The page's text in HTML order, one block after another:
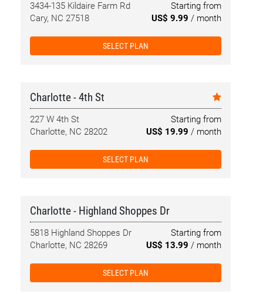
Starting from
US$ 9.99 / month
3434-135 Kildaire Farm Rd
Cary, NC 27518
SELECT PLAN
Charlotte - 4th St
Starting from
US$ 19.99 / month
227 W 4th St
Charlotte, NC 28202
SELECT PLAN
Charlotte - Highland Shoppes Dr
Starting from
US$ 13.99 / month
5818 Highland Shoppes Dr
Charlotte, NC 28269
SELECT PLAN